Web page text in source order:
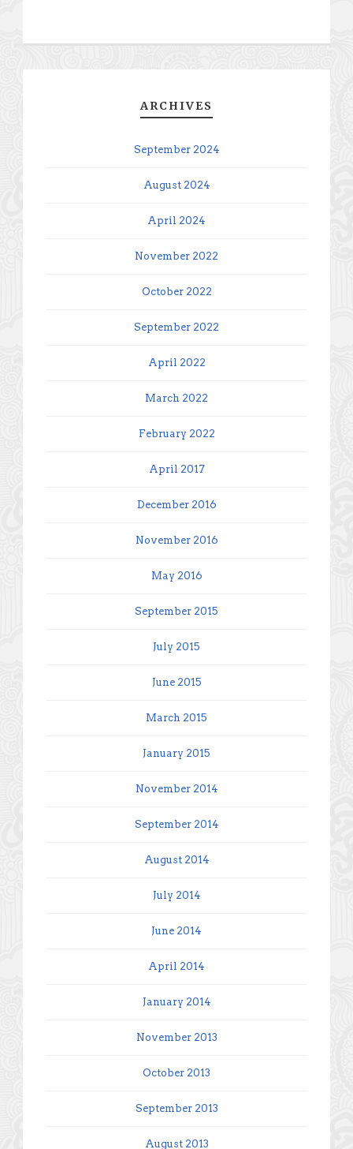
ARCHIVES
September 2024
August 2024
April 2024
November 2022
October 2022
September 2022
April 2022
March 2022
February 2022
April 2017
December 2016
November 2016
May 2016
September 2015
July 2015
June 2015
March 2015
January 2015
November 2014
September 2014
August 2014
July 2014
June 2014
April 2014
January 2014
November 2013
October 2013
September 2013
August 2013